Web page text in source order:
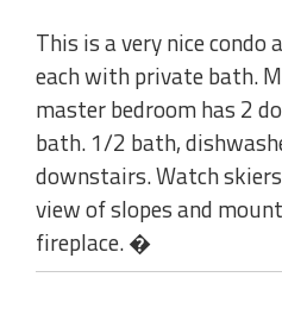
This is a very nice
each with private bath.
master bedroom has 2
bath. 1/2 bath,
downstairs. Watch
view of slopes and
fireplace. �